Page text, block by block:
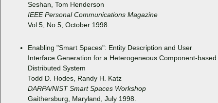
Seshan, Tom Henderson
IEEE Personal Communications Magazine
Vol 5, No 5, October 1998.
Enabling "Smart Spaces": Entity Description and User
Interface Generation for a Heterogeneous Component-based
Distributed System
Todd D. Hodes, Randy H. Katz
DARPA/NIST Smart Spaces Workshop
Gaithersburg, Maryland, July 1998.